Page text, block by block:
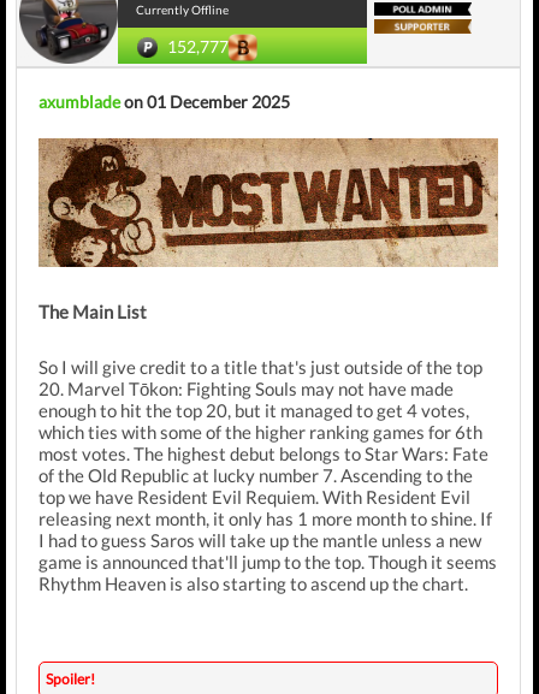
Currently Offline
152,777
axumbladeon 01 December 2025
The Main List
So I will give credit to a title that's just outside of the top
20. Marvel Tōkon: Fighting Souls may not have made
enough to hit the top 20, but it managed to get 4 votes,
which ties with some of the higher ranking games for 6th
most votes. The highest debut belongs to Star Wars: Fate
of the Old Republic at lucky number 7. Ascending to the
top we have Resident Evil Requiem. With Resident Evil
releasing next month, it only has 1 more month to shine. If
I had to guess Saros will take up the mantle unless a new
game is announced that'll jump to the top. Though it seems
Rhythm Heaven is also starting to ascend up the chart.
Spoiler!